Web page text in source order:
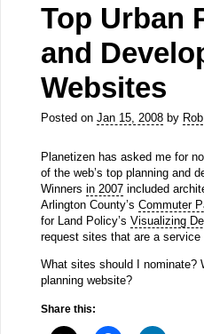
Top Urban
and
Websites
Posted on Jan 15, 2008by
Planetizen has asked me for
of the web’s top planning and
Winners in 2007included
Arlington County’s Commuter
for Land Policy’s Visualizing
request sites that are a
What sites should I nominate?
planning website?
Share this: